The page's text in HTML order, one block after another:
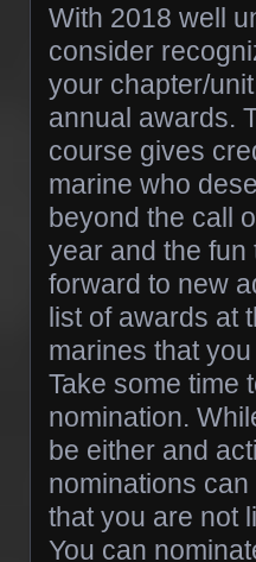
With 2018 well
consider
your chapter/
annual awards.
course gives
marine who
beyond the call
year and the
forward to new
list of awards at
marines that
Take some time
nomination.
be either and
nominations
that you are not
You can